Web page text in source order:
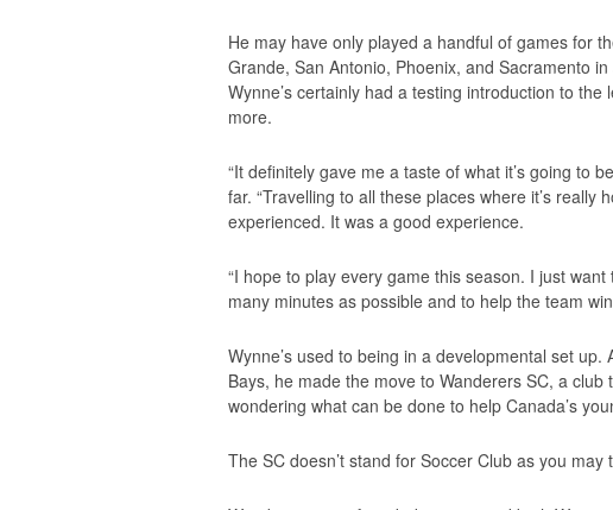
He may have only played a handful of games for
Grande, San Antonio, Phoenix, and Sacramento
Wynne’s certainly had a testing introduction to
more.
“It definitely gave me a taste of what it’s going to
far. “Travelling to all these places where it’s really
experienced. It was a good experience.
“I hope to play every game this season. I just
many minutes as possible and to help the team
Wynne’s used to being in a developmental set
Bays, he made the move to Wanderers SC, a
wondering what can be done to help Canada’s
The SC doesn’t stand for Soccer Club as you